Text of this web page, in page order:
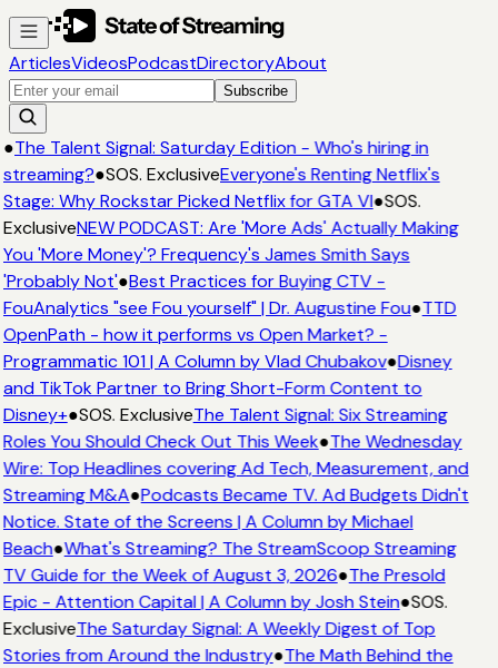
ArticlesVideosPodcastDirectoryAbout
Subscribe
●The Talent Signal: Saturday Edition - Who's hiring in
streaming?●SOS. ExclusiveEveryone's Renting Netflix's
Stage: Why Rockstar Picked Netflix for GTA VI●SOS.
ExclusiveNEW PODCAST: Are 'More Ads' Actually Making
You 'More Money'? Frequency's James Smith Says
'Probably Not'●Best Practices for Buying CTV -
FouAnalytics "see Fou yourself" | Dr. Augustine Fou●TTD
OpenPath - how it performs vs Open Market? -
Programmatic 101 | A Column by Vlad Chubakov●Disney
and TikTok Partner to Bring Short-Form Content to
Disney+●SOS. ExclusiveThe Talent Signal: Six Streaming
Roles You Should Check Out This Week●The Wednesday
Wire: Top Headlines covering Ad Tech, Measurement, and
Streaming M&A●Podcasts Became TV. Ad Budgets Didn't
Notice. State of the Screens | A Column by Michael
Beach●What's Streaming? The StreamScoop Streaming
TV Guide for the Week of August 3, 2026●The Presold
Epic - Attention Capital | A Column by Josh Stein●SOS.
ExclusiveThe Saturday Signal: A Weekly Digest of Top
Stories from Around the Industry●The Math Behind the